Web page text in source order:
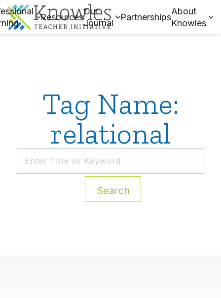
Resources
Our
Journal
Partnerships
About
Knowles
Tag Name:
relational
Search